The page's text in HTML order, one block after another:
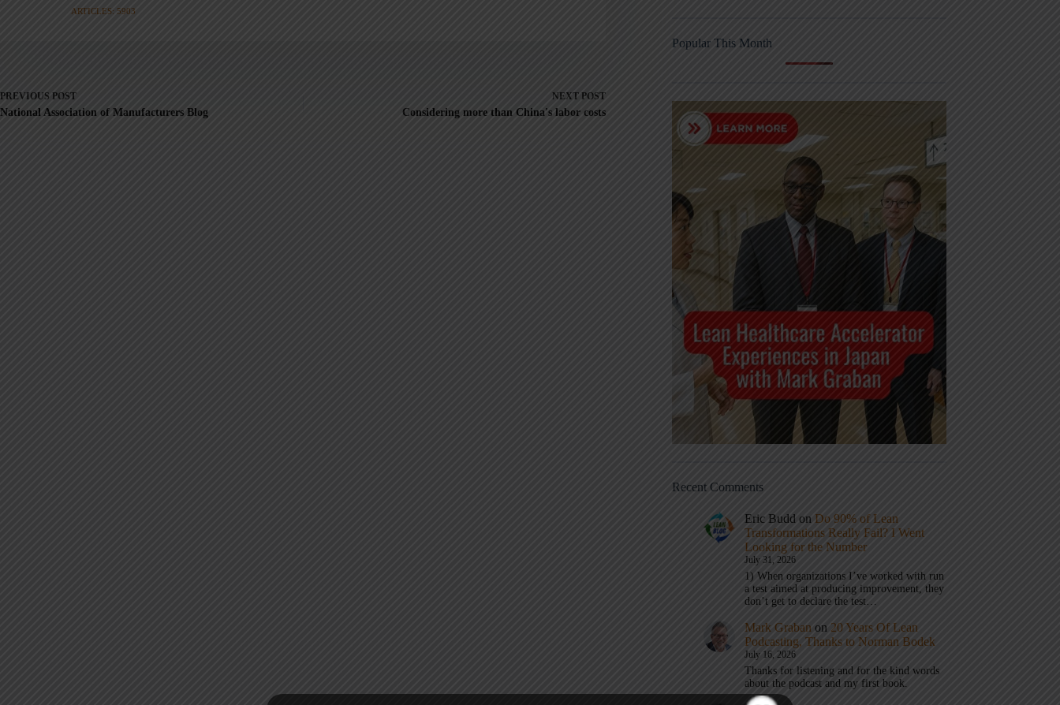
ARTICLES: 5903
PREVIOUS POST
National Association of Manufacturers Blog
NEXT POST
Considering more than China's labor costs
Popular This Month
Recent Comments
Eric Budd on Do 90% of Lean
Transformations Really Fail? I Went
Looking for the Number
July 31, 2026
1) When organizations I’ve worked with run
a test aimed at producing improvement, they
don’t get to declare the test…
Mark Graban on 20 Years Of Lean
Podcasting, Thanks to Norman Bodek
July 16, 2026
Thanks for listening and for the kind words
about the podcast and my first book.